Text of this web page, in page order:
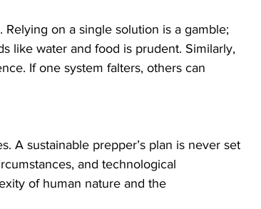
on a single solution is a gamble;
like water and food is prudent. Similarly,
If one system falters, others can
A sustainable prepper’s plan is never set
and technological
of human nature and the